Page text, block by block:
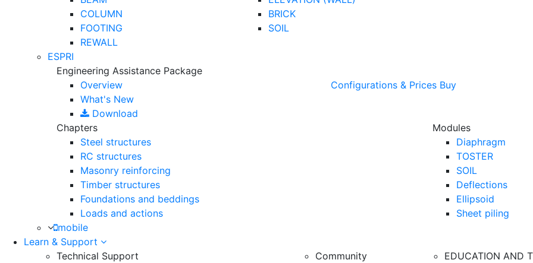
COLUMN
FOOTING
REWALL
BRICK
SOIL
ESPRI
Engineering Assistance Package
Overview
What's New
Download
Configurations & Prices Buy
Chapters
Modules
Steel structures
RC structures
Masonry reinforcing
Timber structures
Foundations and beddings
Loads and actions
Diaphragm
TOSTER
SOIL
Deflections
Ellipsoid
Sheet piling
mobile
Learn & Support
Technical Support
Community
EDUCATION AND